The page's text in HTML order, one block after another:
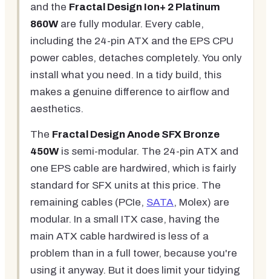
and the Fractal Design Ion+ 2 Platinum
860W are fully modular. Every cable,
including the 24-pin ATX and the EPS CPU
power cables, detaches completely. You only
install what you need. In a tidy build, this
makes a genuine difference to airflow and
aesthetics.
The Fractal Design Anode SFX Bronze
450W is semi-modular. The 24-pin ATX and
one EPS cable are hardwired, which is fairly
standard for SFX units at this price. The
remaining cables (PCIe, SATA, Molex) are
modular. In a small ITX case, having the
main ATX cable hardwired is less of a
problem than in a full tower, because you're
using it anyway. But it does limit your tidying